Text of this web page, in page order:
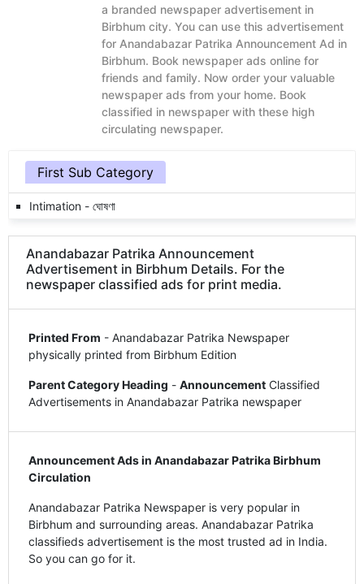
a branded newspaper advertisement in
Birbhum city. You can use this advertisement
for Anandabazar Patrika Announcement Ad in
Birbhum. Book newspaper ads online for
friends and family. Now order your valuable
newspaper ads from your home. Book
classified in newspaper with these high
circulating newspaper.
First Sub Category
Intimation - ঘোষণা
Anandabazar Patrika Announcement
Advertisement in Birbhum Details. For the
newspaper classified ads for print media.
Printed From - Anandabazar Patrika Newspaper
physically printed from Birbhum Edition
Parent Category Heading - Announcement Classified
Advertisements in Anandabazar Patrika newspaper
Announcement Ads in Anandabazar Patrika Birbhum
Circulation
Anandabazar Patrika Newspaper is very popular in
Birbhum and surrounding areas. Anandabazar Patrika
classifieds advertisement is the most trusted ad in India.
So you can go for it.